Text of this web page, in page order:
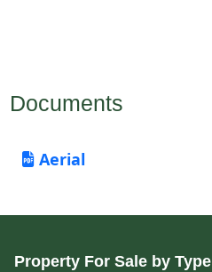
Documents
Aerial
Property For Sale by Type